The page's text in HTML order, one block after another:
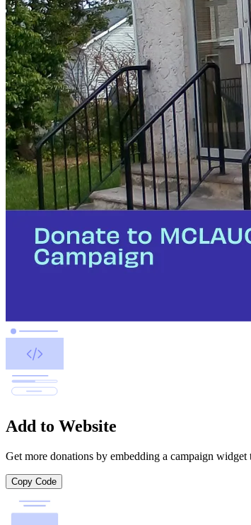
Add to Website
Get more donations by embedding a campaign widget
Copy Code